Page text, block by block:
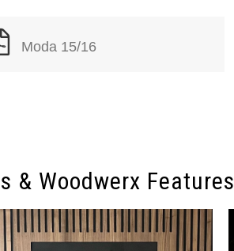
Moda 15/16
& Woodwerx Features